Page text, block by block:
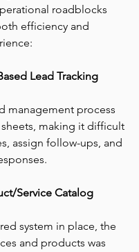
roadblocks
efficiency and
Lead Tracking
management process
making it difficult
assign follow-ups, and
Service Catalog
system in place, the
and products was